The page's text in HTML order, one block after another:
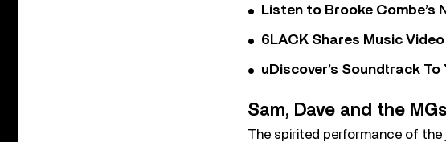
Listen to Brooke Combe’s
6LACK Shares Music Video
uDiscover’s Soundtrack
Sam, Dave and the MGs
The spirited performance of